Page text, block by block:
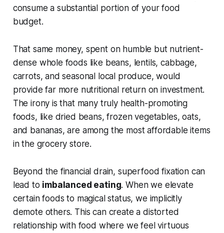
consume a substantial portion of your food
budget.
That same money, spent on humble but nutrient-
dense whole foods like beans, lentils, cabbage,
carrots, and seasonal local produce, would
provide far more nutritional return on investment.
The irony is that many truly health-promoting
foods, like dried beans, frozen vegetables, oats,
and bananas, are among the most affordable items
in the grocery store.
Beyond the financial drain, superfood fixation can
lead to imbalanced eating. When we elevate
certain foods to magical status, we implicitly
demote others. This can create a distorted
relationship with food where we feel virtuous